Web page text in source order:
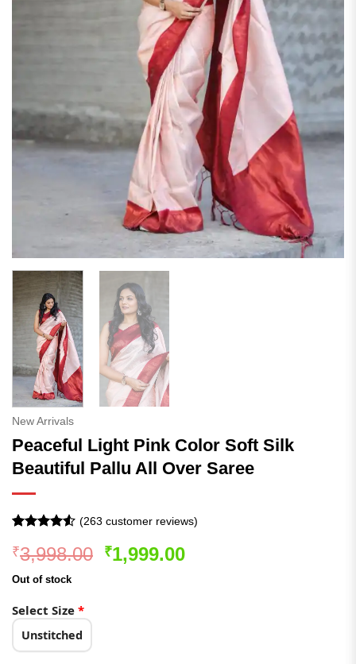
New Arrivals
Peaceful Light Pink Color Soft Silk
Beautiful Pallu All Over Saree
out of 5
based on
customer
(263 customer reviews)
₹3,998.00 Original
₹1,999.00Current
Out of stock
Select Size *
Unstitched